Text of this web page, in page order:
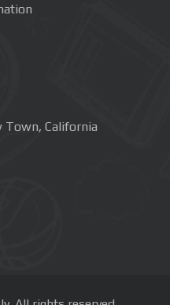
Town, California